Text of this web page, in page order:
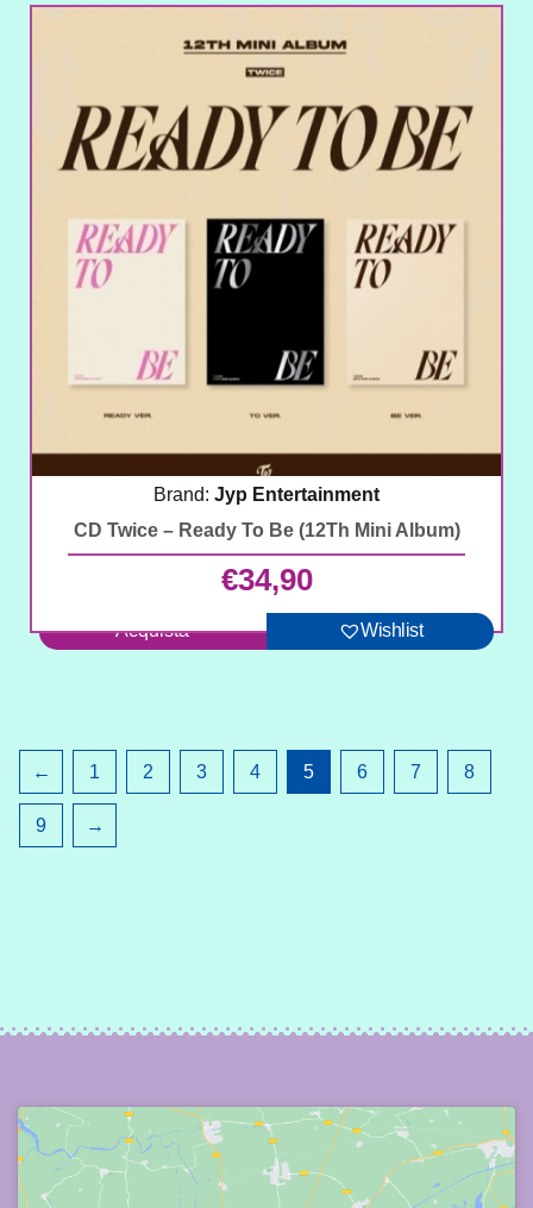
Brand: Jyp Entertainment
CD Twice – Ready To Be (12Th Mini Album)
€34,90
Acquista Wishlist
← 1 2 3 4 5 6 7 8
9 →